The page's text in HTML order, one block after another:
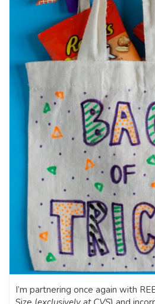
I’m partnering once again with